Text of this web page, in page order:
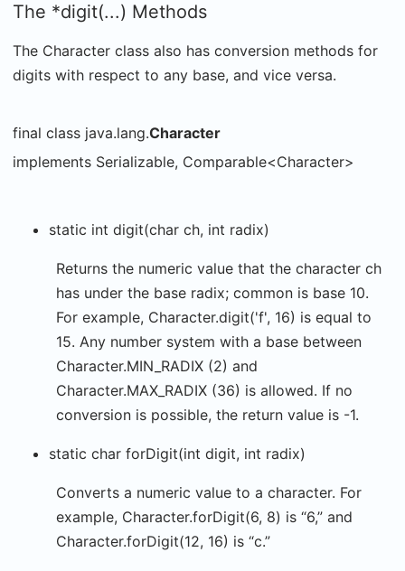
The *digit(...) Methods
The Character class also has conversion methods for
digits with respect to any base, and vice versa.
final class java.lang.Character
implements Serializable, Comparable<Character>
static int digit(char ch, int radix)
Returns the numeric value that the character ch
has under the base radix; common is base 10.
For example, Character.digit('f', 16) is equal to
15. Any number system with a base between
Character.MIN_RADIX (2) and
Character.MAX_RADIX (36) is allowed. If no
conversion is possible, the return value is -1.
static char forDigit(int digit, int radix)
Converts a numeric value to a character. For
example, Character.forDigit(6, 8) is “6,” and
Character.forDigit(12, 16) is “c.”